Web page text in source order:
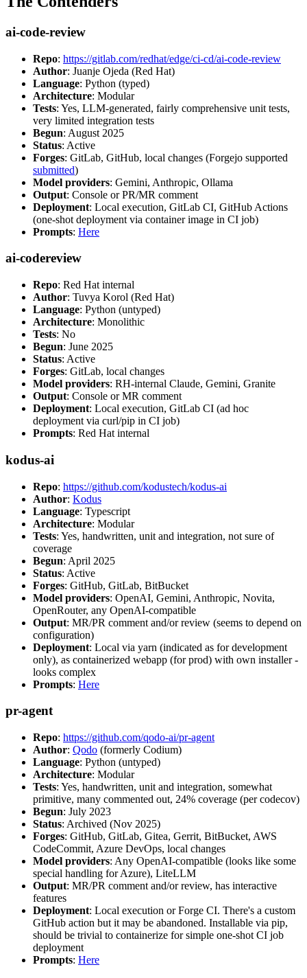
ai-code-review
Repo: https://gitlab.com/redhat/edge/ci-cd/ai-code-review
Author: Juanje Ojeda (Red Hat)
Language: Python (typed)
Architecture: Modular
Tests: Yes, LLM-generated, fairly comprehensive unit tests,
very limited integration tests
Begun: August 2025
Status: Active
Forges: GitLab, GitHub, local changes (Forgejo supported
submitted)
Model providers: Gemini, Anthropic, Ollama
Output: Console or PR/MR comment
Deployment: Local execution, GitLab CI, GitHub Actions
(one-shot deployment via container image in CI job)
Prompts: Here
ai-codereview
Repo: Red Hat internal
Author: Tuvya Korol (Red Hat)
Language: Python (untyped)
Architecture: Monolithic
Tests: No
Begun: June 2025
Status: Active
Forges: GitLab, local changes
Model providers: RH-internal Claude, Gemini, Granite
Output: Console or MR comment
Deployment: Local execution, GitLab CI (ad hoc
deployment via curl/pip in CI job)
Prompts: Red Hat internal
kodus-ai
Repo: https://github.com/kodustech/kodus-ai
Author: Kodus
Language: Typescript
Architecture: Modular
Tests: Yes, handwritten, unit and integration, not sure of
coverage
Begun: April 2025
Status: Active
Forges: GitHub, GitLab, BitBucket
Model providers: OpenAI, Gemini, Anthropic, Novita,
OpenRouter, any OpenAI-compatible
Output: MR/PR comment and/or review (seems to depend on
configuration)
Deployment: Local via yarn (indicated as for development
only), as containerized webapp (for prod) with own installer -
looks complex
Prompts: Here
pr-agent
Repo: https://github.com/qodo-ai/pr-agent
Author: Qodo (formerly Codium)
Language: Python (untyped)
Architecture: Modular
Tests: Yes, handwritten, unit and integration, somewhat
primitive, many commented out, 24% coverage (per codecov)
Begun: July 2023
Status: Archived (Nov 2025)
Forges: GitHub, GitLab, Gitea, Gerrit, BitBucket, AWS
CodeCommit, Azure DevOps, local changes
Model providers: Any OpenAI-compatible (looks like some
special handling for Azure), LiteLLM
Output: MR/PR comment and/or review, has interactive
features
Deployment: Local execution or Forge CI. There's a custom
GitHub action but it may be abandoned. Installable via pip,
should be trivial to containerize for simple one-shot CI job
deployment
Prompts: Here